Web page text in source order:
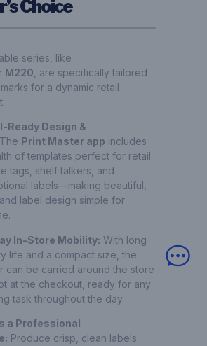
Choice
series, like
M220 , are specifically tailored
for a dynamic retail
Ready Design &
The Print Master app includes
of templates perfect for retail
tags, shelf talkers, and
labels—making beautiful,
label design simple for
In-Store Mobility: With long
life and a compact size, the
can be carried around the store
at the checkout, ready for any
task throughout the day.
a Professional
Produce crisp, clean labels